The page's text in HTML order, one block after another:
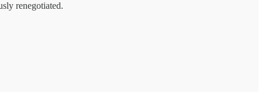
renegotiated.